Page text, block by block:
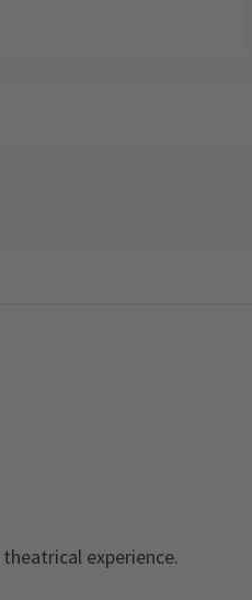
experience.